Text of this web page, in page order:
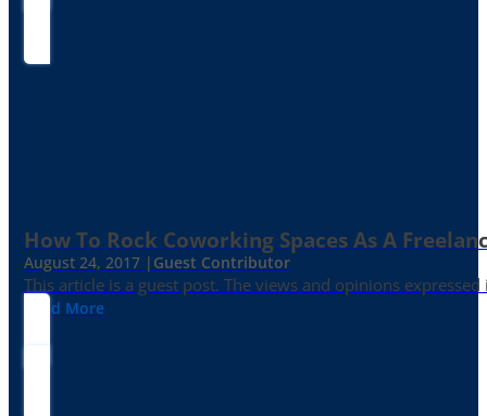
How To Rock Coworking Spaces As A
August 24, 2017 | Guest Contributor
This article is a guest post. The views and opinions
Read More